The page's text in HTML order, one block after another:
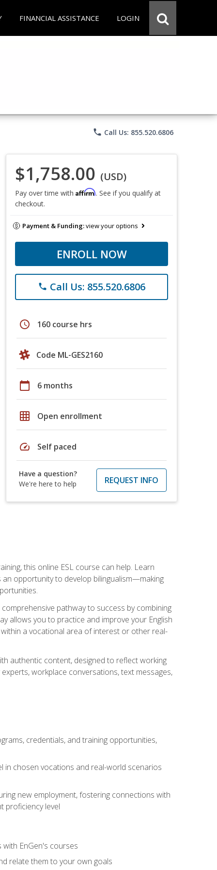
FINANCIAL ASSISTANCE LOGIN
phone Call Us: 855.520.6806
$1,758.00 (USD)
Pay over time with Affirm. See if you qualify at
checkout.
Payment & Funding:view your options
ENROLL NOW
phone Call Us: 855.520.6806
schedule 160 course hrs
Code ML-GES2160
calendar_today 6 months
grid_on Open enrollment
speed Self paced
Have a question?
We're here to help
REQUEST INFO
this online ESL course can help. Learn
opportunity to develop bilingualism—making
pathway to success by combining
allows you to practice and improve your English
a vocational area of interest or other real-
authentic content, designed to reflect working
workplace conversations, text messages,
credentials, and training opportunities,
in chosen vocations and real-world scenarios
new employment, fostering connections with
proficiency level
EnGen's courses
relate them to your own goals